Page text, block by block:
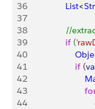
36
                List
<
37
38
39
                if
(
40
41
                    if
(
42
43
44